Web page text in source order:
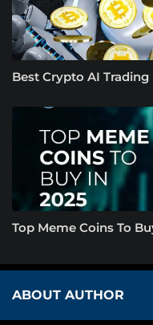
Best Crypto AI
Top Meme Coins To
ABOUT AUTHOR